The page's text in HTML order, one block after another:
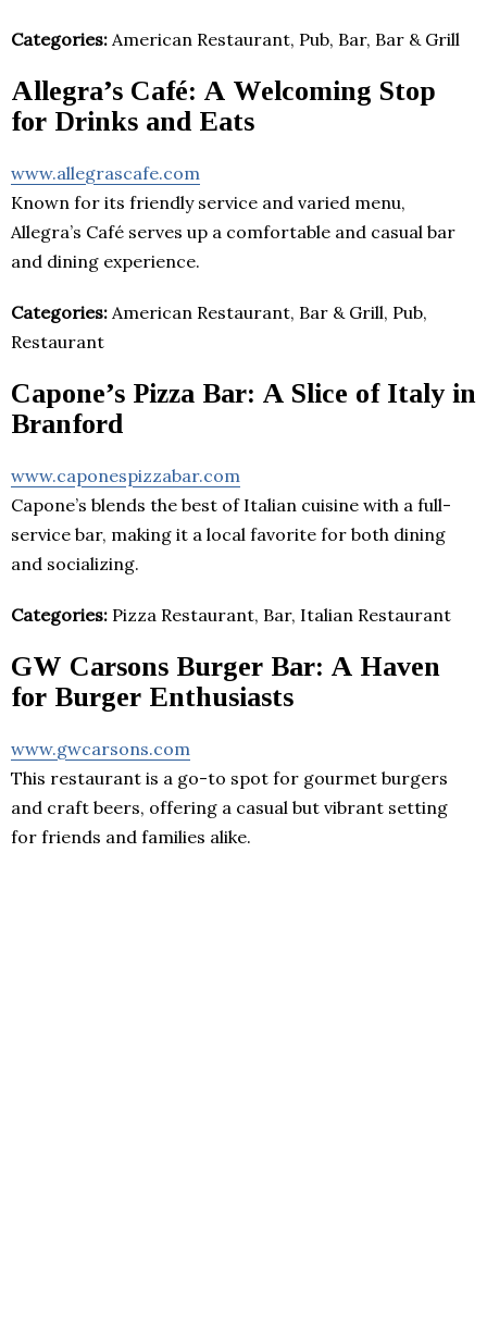
Categories: American Restaurant, Pub, Bar, Bar & Grill
Allegra’s Café: A Welcoming Stop
for Drinks and Eats
www.allegrascafe.com
Known for its friendly service and varied menu,
Allegra’s Café serves up a comfortable and casual bar
and dining experience.
Categories: American Restaurant, Bar & Grill, Pub,
Restaurant
Capone’s Pizza Bar: A Slice of Italy in
Branford
www.caponespizzabar.com
Capone’s blends the best of Italian cuisine with a full-
service bar, making it a local favorite for both dining
and socializing.
Categories: Pizza Restaurant, Bar, Italian Restaurant
GW Carsons Burger Bar: A Haven
for Burger Enthusiasts
www.gwcarsons.com
This restaurant is a go-to spot for gourmet burgers
and craft beers, offering a casual but vibrant setting
for friends and families alike.